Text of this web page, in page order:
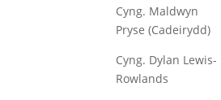
Cyng. Maldwyn
Pryse (Cadeirydd)
Cyng. Dylan Lewis-
Rowlands